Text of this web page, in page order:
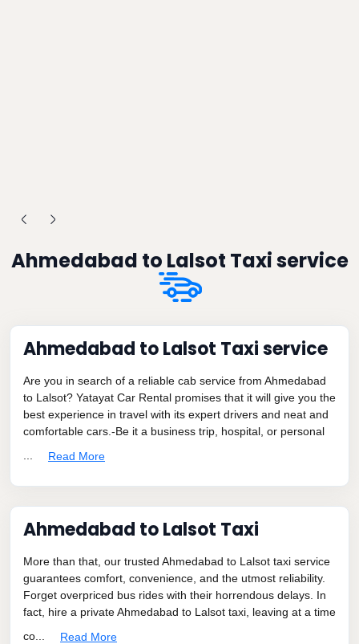
Ahmedabad to Lalsot Taxi service
Ahmedabad to Lalsot Taxi service
Are you in search of a reliable cab service from Ahmedabad
to Lalsot? Yatayat Car Rental promises that it will give you the
best experience in travel with its expert drivers and neat and
comfortable cars.-Be it a business trip, hospital, or personal
Read More
Ahmedabad to Lalsot Taxi
More than that, our trusted Ahmedabad to Lalsot taxi service
guarantees comfort, convenience, and the utmost reliability.
Forget overpriced bus rides with their horrendous delays. In
fact, hire a private Ahmedabad to Lalsot taxi, leaving at a time
co...
Read More